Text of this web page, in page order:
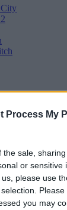
Process My
the sale,
or sensitive
please use
you may
explained
Offices